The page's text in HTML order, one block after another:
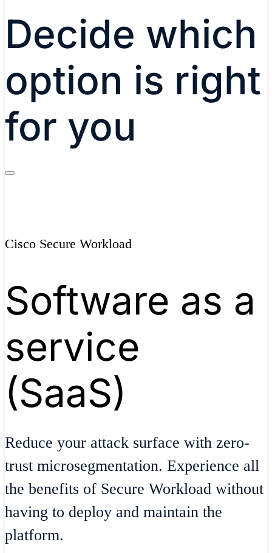
Decide which
option is right
for you
Cisco Secure Workload
Software as a
service
(SaaS)
Reduce your attack surface with zero-
trust microsegmentation. Experience all
the benefits of Secure Workload without
having to deploy and maintain the
platform.